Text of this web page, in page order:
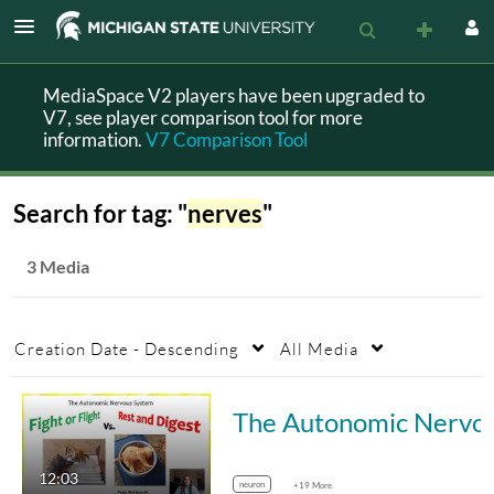
MediaSpace V2 players have been upgraded to
V7, see player comparison tool for more
information.V7 Comparison Tool
Search for tag: "nerves"
3 Media
Creation Date - Descending All Media
12:03 neuron +19 More